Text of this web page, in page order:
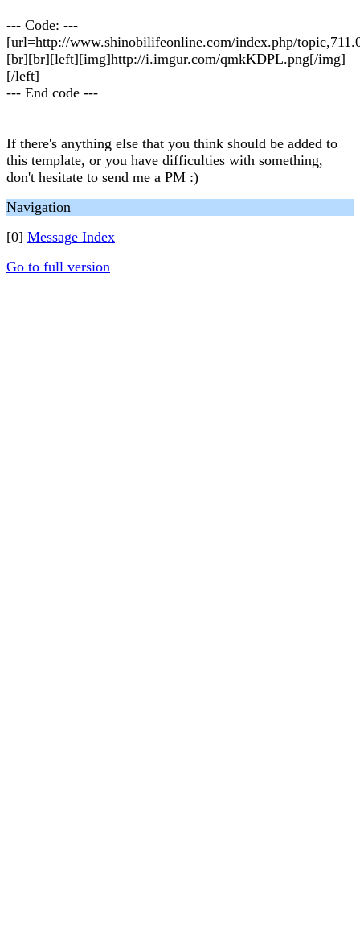
--- Code: ---
[url=http://www.shinobilifeonline.com/index.php/
[br][br][left][img]http://i.imgur.com/qmkKDPL.png[/img]
[/left]
--- End code ---
If there's anything else that you think should be added to
this template, or you have difficulties with something,
don't hesitate to send me a PM :)
Navigation
[0] Message Index
Go to full version